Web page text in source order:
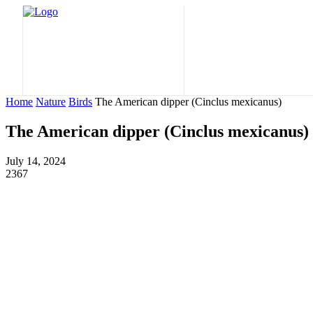
Home Nature Birds The American dipper (Cinclus mexicanus)
The American dipper (Cinclus mexicanus)
July 14, 2024
2367